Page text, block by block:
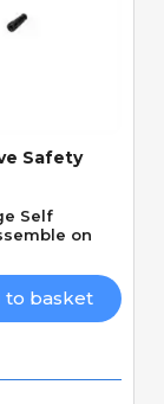
Safety
Self
on
to basket